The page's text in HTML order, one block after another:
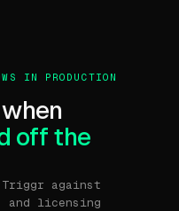
IN PRODUCTION
off the
Triggr against
licensing